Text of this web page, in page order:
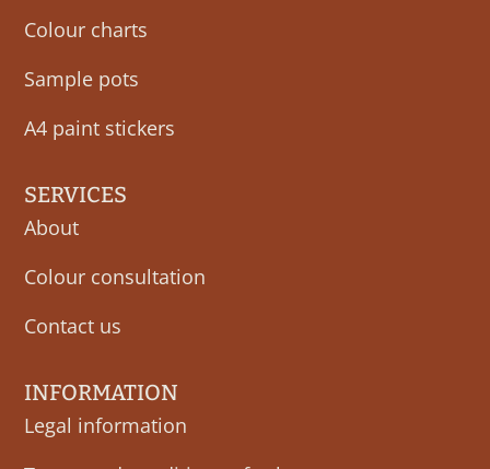
Colour charts
Sample pots
A4 paint stickers
SERVICES
About
Colour consultation
Contact us
INFORMATION
Legal information